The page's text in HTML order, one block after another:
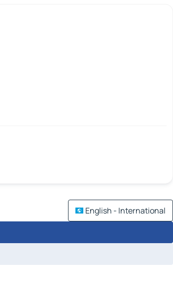
English - International